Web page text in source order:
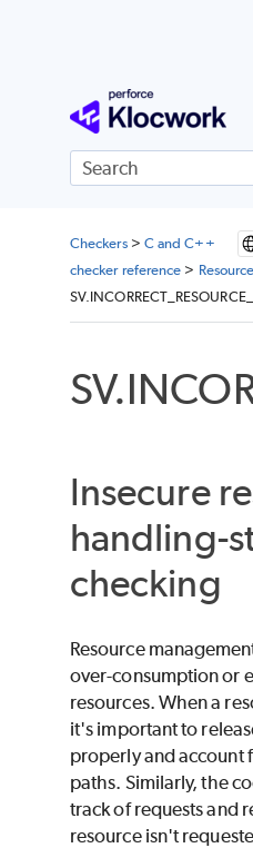
Skip To
Checkers> C and C++
checker reference >
Insecure
handling-
checking
Resource
over-consumption or
resources. When a
it's important to
properly and account
paths. Similarly, the
track of requests and
resource isn't